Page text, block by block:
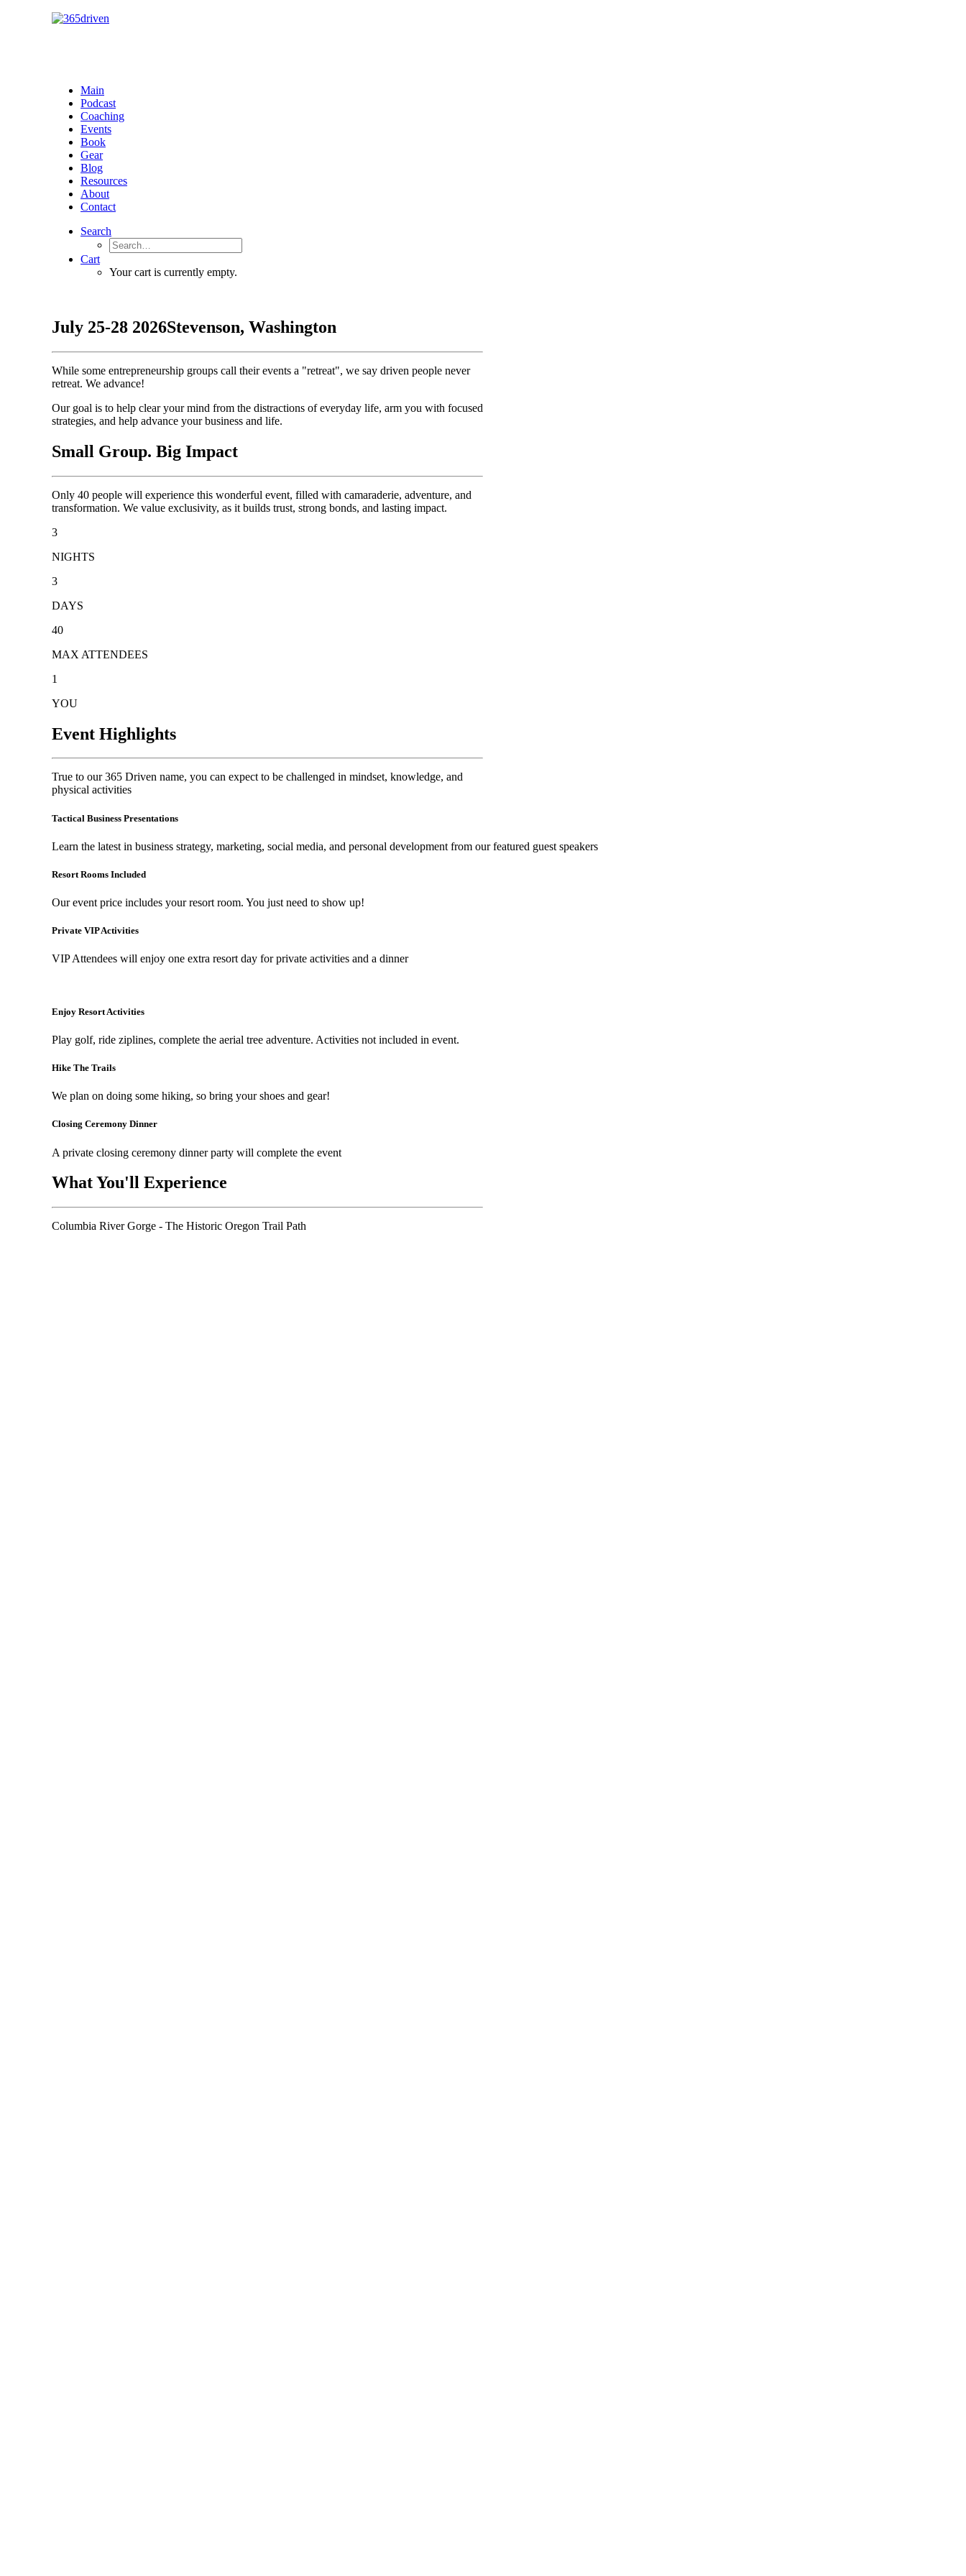
Main
Podcast
Coaching
Events
Book
Gear
Blog
Resources
About
Contact
Search
Cart
Your cart is currently empty.
July 25-28 2026Stevenson, Washington
While some entrepreneurship groups call their events a "retreat", we say driven people never
retreat. We advance!
Our goal is to help clear your mind from the distractions of everyday life, arm you with focused
strategies, and help advance your business and life.
Small Group. Big Impact
Only 40 people will experience this wonderful event, filled with camaraderie, adventure, and
transformation. We value exclusivity, as it builds trust, strong bonds, and lasting impact.
3
NIGHTS
3
DAYS
40
MAX ATTENDEES
1
YOU
Event Highlights
True to our 365 Driven name, you can expect to be challenged in mindset, knowledge, and
physical activities
Tactical Business Presentations
Learn the latest in business strategy, marketing, social media, and personal development from our featured guest speakers
Resort Rooms Included
Our event price includes your resort room. You just need to show up!
Private VIP Activities
VIP Attendees will enjoy one extra resort day for private activities and a dinner
Enjoy Resort Activities
Play golf, ride ziplines, complete the aerial tree adventure. Activities not included in event.
Hike The Trails
We plan on doing some hiking, so bring your shoes and gear!
Closing Ceremony Dinner
A private closing ceremony dinner party will complete the event
What You'll Experience
Columbia River Gorge - The Historic Oregon Trail Path